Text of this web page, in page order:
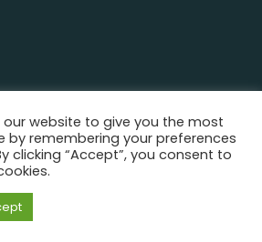
our website to give you the most
by remembering your preferences
clicking “Accept”, you consent to